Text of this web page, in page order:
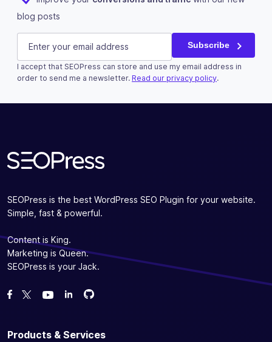
blog posts
LinkedIn
This field is for validation purposes and should be left
E-mail (Required) Subscribe
I accept that SEOPress can store and use my email address in
order to send me a newsletter. Read our privacy policy.
SEOPress is the best WordPress SEO Plugin for your website.
Simple, fast & powerful.
Content is King.
Marketing is Queen.
SEOPress is your Jack.
Like us on Facebook
Follow us on Twitter
Watch us on YouTube
Fork us on GitHub
Fork us on GitHub
Products & Services